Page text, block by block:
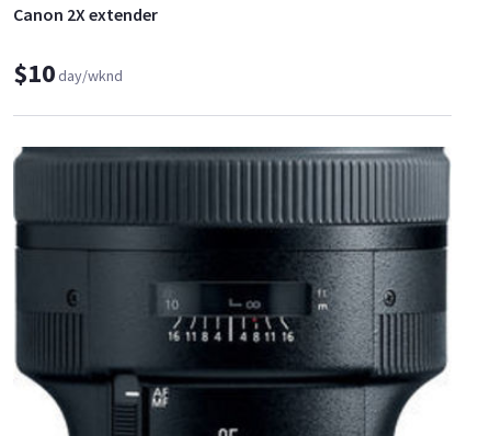
Canon 2X extender
$10day/wknd